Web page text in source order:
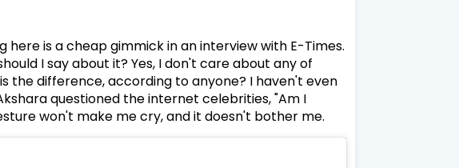
is a cheap gimmick in an interview with E-Times.
I say about it? Yes, I don't care about any of
the difference, according to anyone? I haven't even
questioned the internet celebrities, "Am I
won't make me cry, and it doesn't bother me.